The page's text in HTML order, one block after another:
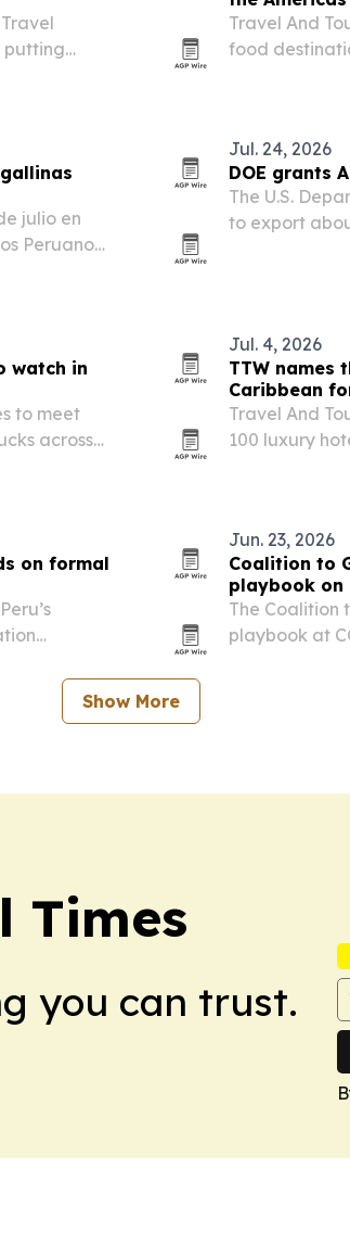
putting
Travel And
food
julio en
Peruanos,
Jul. 24, 2026
DOE grants
The U.S.
to export
watch in
to meet
across
Jul. 4, 2026
TTW names
Caribbean
Travel And
100 luxury
on formal
Jun. 23, 2026
Coalition to
playbook on
The Coalition
playbook at
Show More
Times
you can trust.